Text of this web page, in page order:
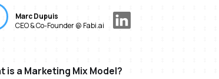
Marc Dupuis
CEO & Co-Founder @ Fabi.ai
is a Marketing Mix Model?